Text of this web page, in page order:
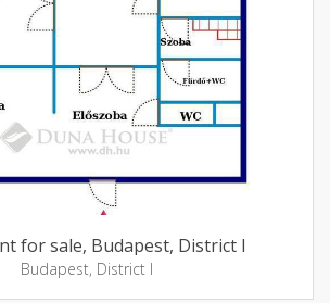
for sale, Budapest, District I
Budapest, District I